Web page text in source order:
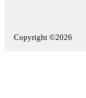
Copyright ©2026